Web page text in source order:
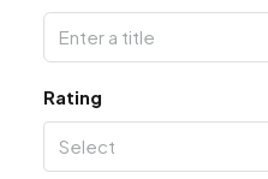
Rating
Select